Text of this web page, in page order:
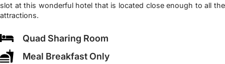
slot at this wonderful hotel that is located close enough to all the
attractions.
Quad Sharing Room
Meal Breakfast Only